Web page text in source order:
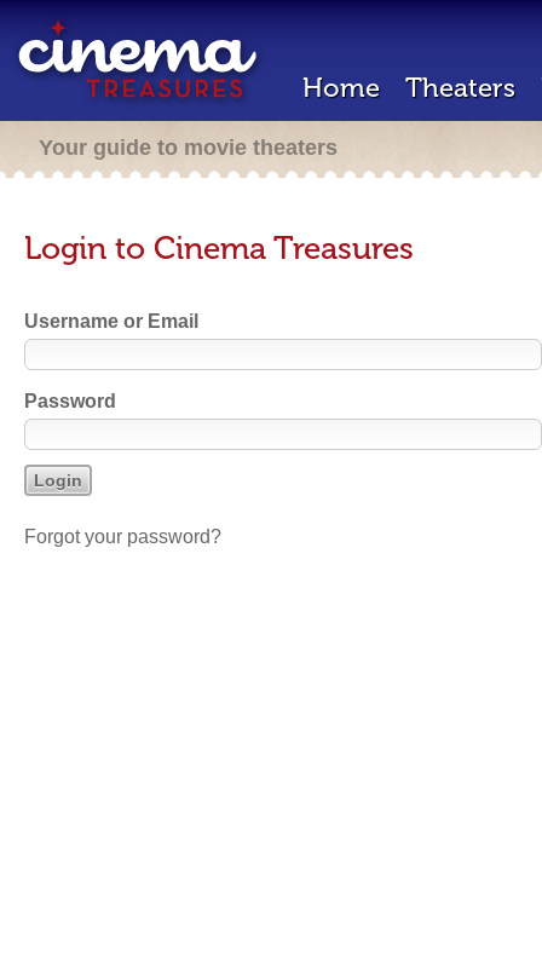
Home Theaters
Your guide to movie theaters
Login to Cinema Treasures
Username or Email
Password
Forgot your password?